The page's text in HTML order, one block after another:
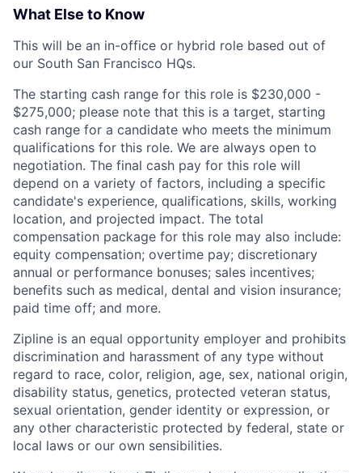
What Else to Know
This will be an in-office or hybrid role based out of
our South San Francisco HQs.
The starting cash range for this role is $230,000 -
$275,000; please note that this is a target, starting
cash range for a candidate who meets the minimum
qualifications for this role. We are always open to
negotiation. The final cash pay for this role will
depend on a variety of factors, including a specific
candidate's experience, qualifications, skills, working
location, and projected impact. The total
compensation package for this role may also include:
equity compensation; overtime pay; discretionary
annual or performance bonuses; sales incentives;
benefits such as medical, dental and vision insurance;
paid time off; and more.
Zipline is an equal opportunity employer and prohibits
discrimination and harassment of any type without
regard to race, color, religion, age, sex, national origin,
disability status, genetics, protected veteran status,
sexual orientation, gender identity or expression, or
any other characteristic protected by federal, state or
local laws or our own sensibilities.